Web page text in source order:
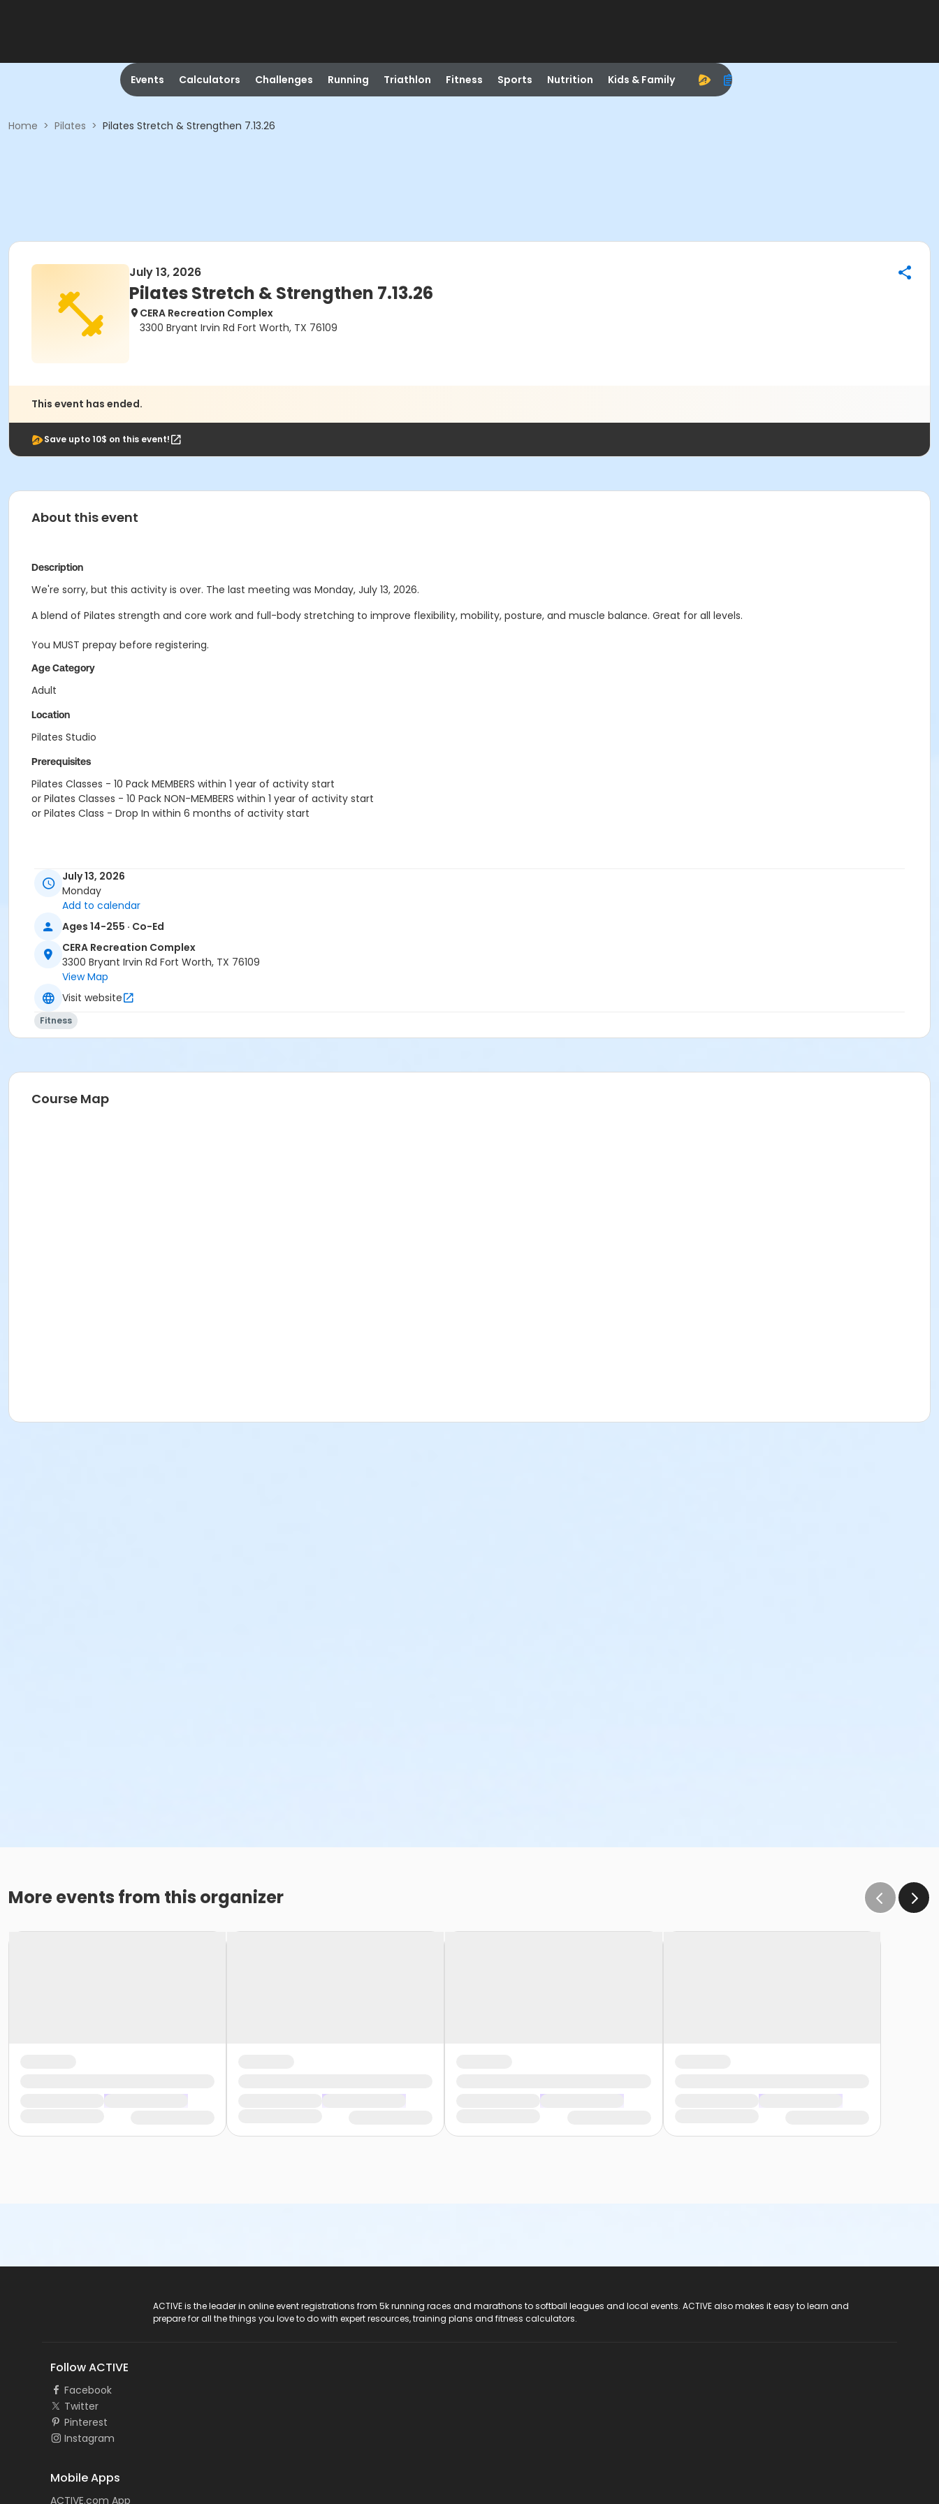
Events Calculators Challenges Running Triathlon Fitness Sports Nutrition Kids & Family
Home > Pilates > Pilates Stretch & Strengthen 7.13.26
July 13, 2026
Pilates Stretch & Strengthen 7.13.26
CERA Recreation Complex
3300 Bryant Irvin Rd Fort Worth, TX 76109
This event has ended.
Save upto 10$ on this event!
About this event
Description
We're sorry, but this activity is over. The last meeting was Monday, July 13, 2026.
A blend of Pilates strength and core work and full-body stretching to improve flexibility, mobility, posture, and muscle balance. Great for all levels.
You MUST prepay before registering.
Age Category
Adult
Location
Pilates Studio
Prerequisites
Pilates Classes - 10 Pack MEMBERS within 1 year of activity start
or Pilates Classes - 10 Pack NON-MEMBERS within 1 year of activity start
or Pilates Class - Drop In within 6 months of activity start
July 13, 2026
Monday
Add to calendar
Ages 14-255 · Co-Ed
CERA Recreation Complex
3300 Bryant Irvin Rd Fort Worth, TX 76109
View Map
Visit website
Fitness
Course Map
More events from this organizer
ACTIVE is the leader in online event registrations from 5k running races and marathons to softball leagues and local events. ACTIVE also makes it easy to learn and
prepare for all the things you love to do with expert resources, training plans and fitness calculators.
Follow ACTIVE
Facebook
Twitter
Pinterest
Instagram
Mobile Apps
ACTIVE.com App